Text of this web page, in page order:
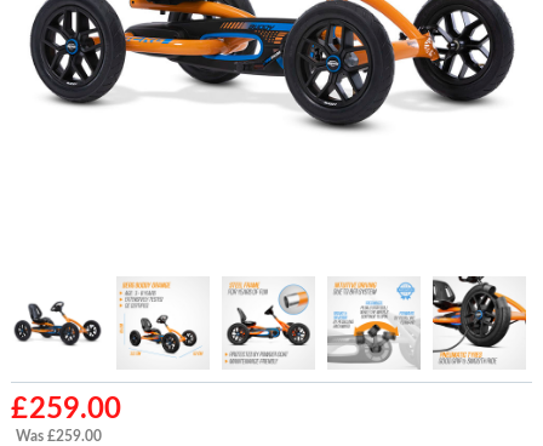
£259.00
Was £259.00